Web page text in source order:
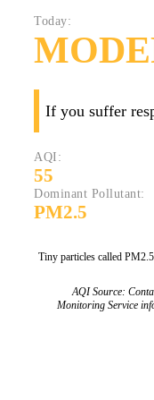
Today:
If you suffer
AQI:
55
Dominant Pollutant:
PM2.5
Tiny particles called
AQI Source:
Monitoring Service